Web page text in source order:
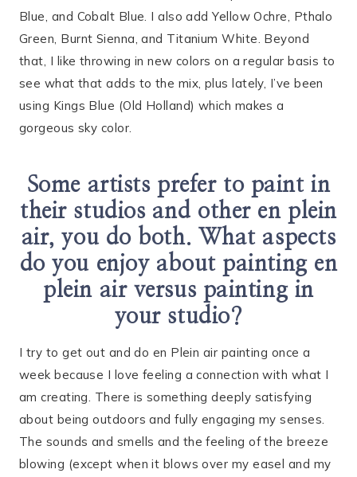
Blue, and Cobalt Blue. I also add Yellow Ochre, Pthalo
Green, Burnt Sienna, and Titanium White. Beyond
that, I like throwing in new colors on a regular basis to
see what that adds to the mix, plus lately, I’ve been
using Kings Blue (Old Holland) which makes a
gorgeous sky color.
Some artists prefer to paint in
their studios and other en plein
air, you do both. What aspects
do you enjoy about painting en
plein air versus painting in
your studio?
I try to get out and do en Plein air painting once a
week because I love feeling a connection with what I
am creating. There is something deeply satisfying
about being outdoors and fully engaging my senses.
The sounds and smells and the feeling of the breeze
blowing (except when it blows over my easel and my